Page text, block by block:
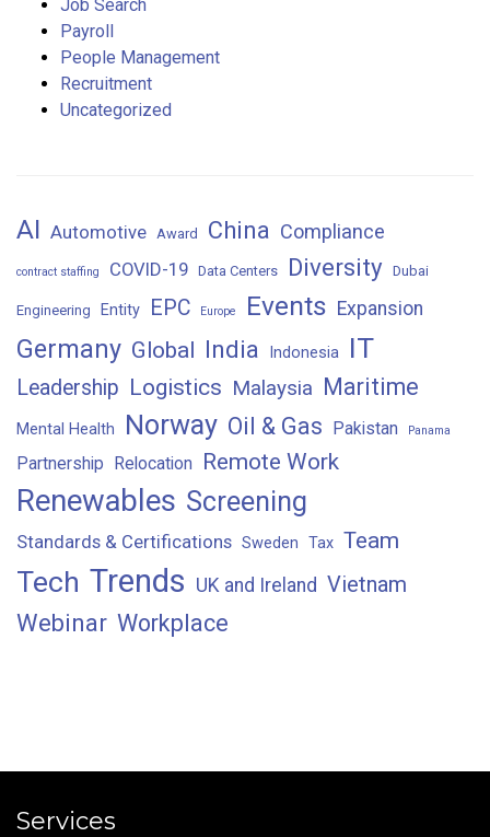
Job Search
Payroll
People Management
Recruitment
Uncategorized
AI Automotive Award China Compliance
contract staffing COVID-19 Data Centers Diversity Dubai
Engineering Entity EPC Europe Events Expansion
Germany Global India Indonesia IT
Leadership Logistics Malaysia Maritime
Mental Health Norway Oil & Gas Pakistan Panama
Partnership Relocation Remote Work
Renewables Screening
Standards & Certifications Sweden Tax Team
Tech Trends UK and Ireland Vietnam
Webinar Workplace
Services